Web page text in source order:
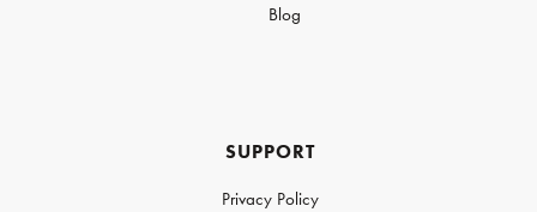
Blog
SUPPORT
Privacy Policy